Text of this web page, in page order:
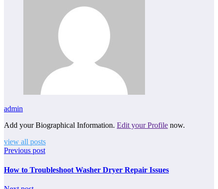
admin
Add your Biographical Information. Edit your Profile now.
view all posts
Previous post
How to Troubleshoot Washer Dryer Repair Issues